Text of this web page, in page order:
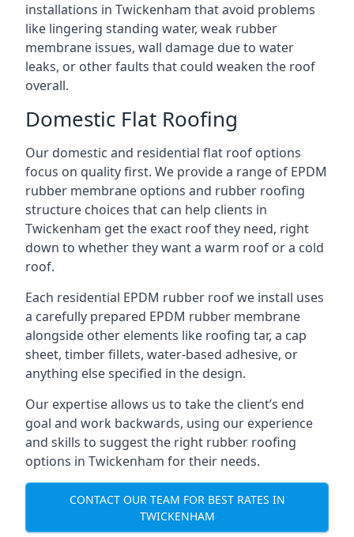
installations in Twickenham that avoid problems
like lingering standing water, weak rubber
membrane issues, wall damage due to water
leaks, or other faults that could weaken the roof
overall.
Domestic Flat Roofing
Our domestic and residential flat roof options
focus on quality first. We provide a range of EPDM
rubber membrane options and rubber roofing
structure choices that can help clients in
Twickenham get the exact roof they need, right
down to whether they want a warm roof or a cold
roof.
Each residential EPDM rubber roof we install uses
a carefully prepared EPDM rubber membrane
alongside other elements like roofing tar, a cap
sheet, timber fillets, water-based adhesive, or
anything else specified in the design.
Our expertise allows us to take the client’s end
goal and work backwards, using our experience
and skills to suggest the right rubber roofing
options in Twickenham for their needs.
CONTACT OUR TEAM FOR BEST RATES IN
TWICKENHAM